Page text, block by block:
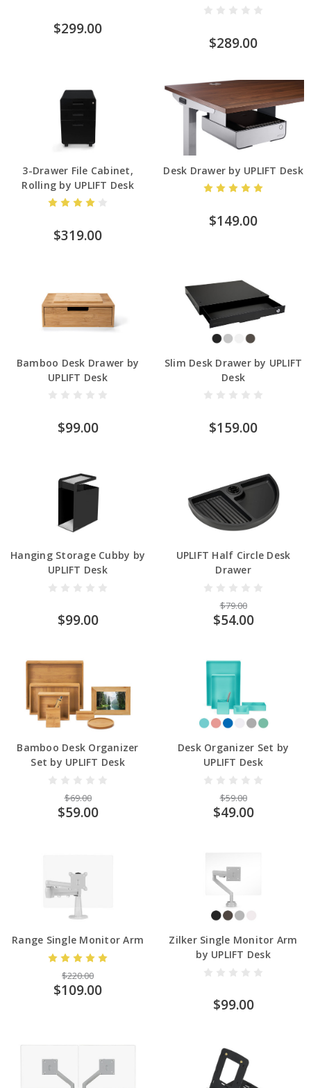
$299.00
$289.00
3-Drawer File Cabinet,
Rolling by UPLIFT Desk
$319.00
Desk Drawer by UPLIFT Desk
$149.00
Bamboo Desk Drawer by
UPLIFT Desk
$99.00
Slim Desk Drawer by UPLIFT
Desk
$159.00
Hanging Storage Cubby by
UPLIFT Desk
$99.00
UPLIFT Half Circle Desk
Drawer
$79.00
$54.00
Bamboo Desk Organizer
Set by UPLIFT Desk
$69.00
$59.00
Desk Organizer Set by
UPLIFT Desk
$59.00
$49.00
Range Single Monitor Arm
$220.00
$109.00
Zilker Single Monitor Arm
by UPLIFT Desk
$99.00